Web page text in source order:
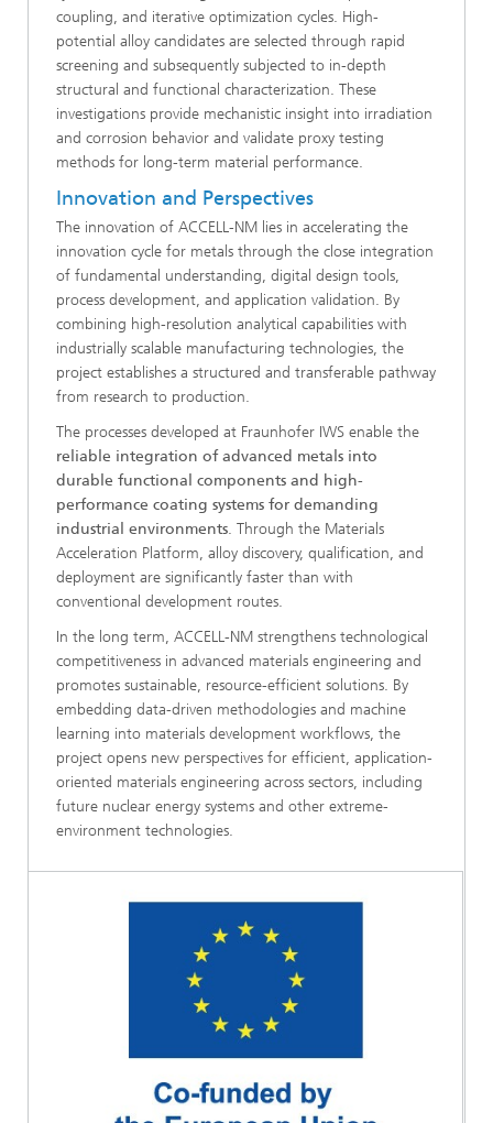
coupling, and iterative optimization cycles. High-
potential alloy candidates are selected through rapid
screening and subsequently subjected to in-depth
structural and functional characterization. These
investigations provide mechanistic insight into irradiation
and corrosion behavior and validate proxy testing
methods for long-term material performance.
Innovation and Perspectives
The innovation of ACCELL-NM lies in accelerating the
innovation cycle for metals through the close integration
of fundamental understanding, digital design tools,
process development, and application validation. By
combining high-resolution analytical capabilities with
industrially scalable manufacturing technologies, the
project establishes a structured and transferable pathway
from research to production.
The processes developed at Fraunhofer IWS enable the
reliable integration of advanced metals into
durable functional components and high-
performance coating systems for demanding
industrial environments. Through the Materials
Acceleration Platform, alloy discovery, qualification, and
deployment are significantly faster than with
conventional development routes.
In the long term, ACCELL-NM strengthens technological
competitiveness in advanced materials engineering and
promotes sustainable, resource-efficient solutions. By
embedding data-driven methodologies and machine
learning into materials development workflows, the
project opens new perspectives for efficient, application-
oriented materials engineering across sectors, including
future nuclear energy systems and other extreme-
environment technologies.